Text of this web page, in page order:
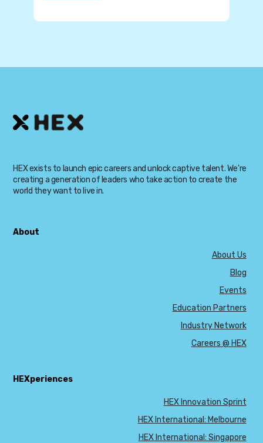
HEX exists to launch epic careers and unlock captive talent. We're
creating a generation of leaders who take action to create the
world they want to live in.
About
About Us
Blog
Events
Education Partners
Industry Network
Careers @ HEX
HEXperiences
HEX Innovation Sprint
HEX International: Melbourne
HEX International: Singapore